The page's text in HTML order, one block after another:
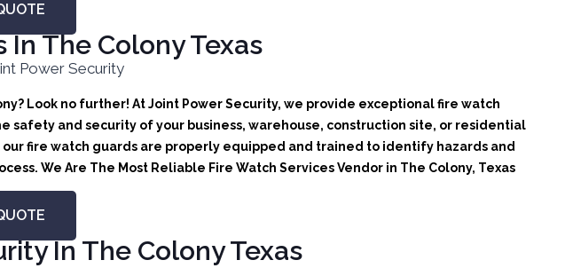
The Colony Texas
Look no further! At Joint Power Security, we provide exceptional fire watch
and security of your business, warehouse, construction site, or residential
fire watch guards are properly equipped and trained to identify hazards and
We Are The Most Reliable Fire Watch Services Vendor in The Colony, Texas
In The Colony Texas